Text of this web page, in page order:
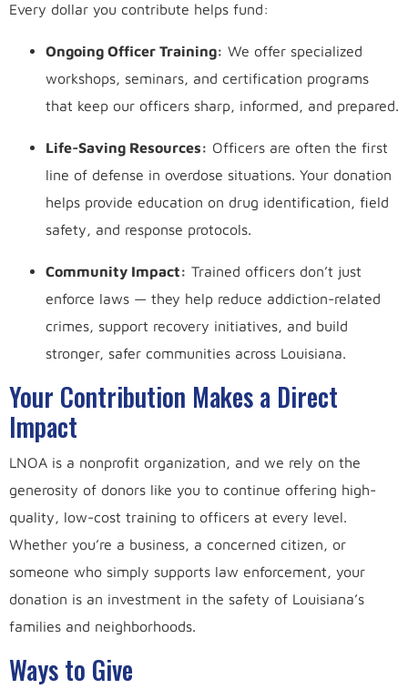
Every dollar you contribute helps fund:
Ongoing Officer Training: We offer specialized
workshops, seminars, and certification programs
that keep our officers sharp, informed, and prepared.
Life-Saving Resources: Officers are often the first
line of defense in overdose situations. Your donation
helps provide education on drug identification, field
safety, and response protocols.
Community Impact: Trained officers don’t just
enforce laws — they help reduce addiction-related
crimes, support recovery initiatives, and build
stronger, safer communities across Louisiana.
Your Contribution Makes a Direct
Impact
LNOA is a nonprofit organization, and we rely on the
generosity of donors like you to continue offering high-
quality, low-cost training to officers at every level.
Whether you’re a business, a concerned citizen, or
someone who simply supports law enforcement, your
donation is an investment in the safety of Louisiana’s
families and neighborhoods.
Ways to Give